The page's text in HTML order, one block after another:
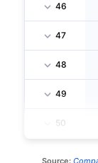
46
47
48
49
50
Source: